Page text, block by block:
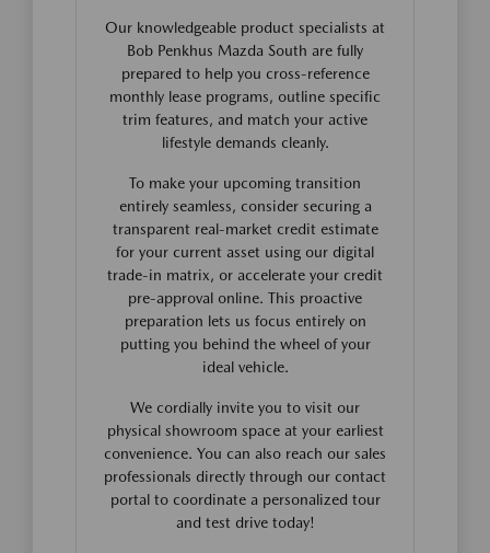
Our knowledgeable product specialists at
Bob Penkhus Mazda South are fully
prepared to help you cross-reference
monthly lease programs, outline specific
trim features, and match your active
lifestyle demands cleanly.
To make your upcoming transition
entirely seamless, consider securing a
transparent real-market credit estimate
for your current asset using our digital
trade-in matrix, or accelerate your credit
pre-approval online. This proactive
preparation lets us focus entirely on
putting you behind the wheel of your
ideal vehicle.
We cordially invite you to visit our
physical showroom space at your earliest
convenience. You can also reach our sales
professionals directly through our contact
portal to coordinate a personalized tour
and test drive today!